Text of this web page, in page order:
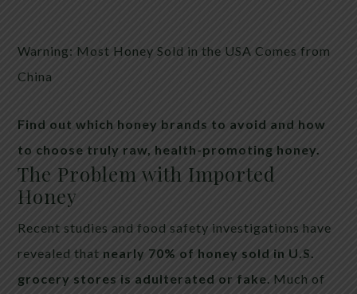
Warning: Most Honey Sold in the USA Comes from
China
Find out which honey brands to avoid and how
to choose truly raw, health-promoting honey.
The Problem with Imported
Honey
Recent studies and food safety investigations have
revealed that nearly 70% of honey sold in U.S.
grocery stores is adulterated or fake. Much of